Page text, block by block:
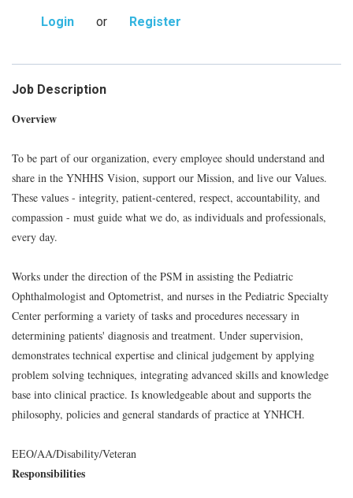
Login
or Register
Job Description
Overview
To be part of our organization, every employee should understand and
share in the YNHHS Vision, support our Mission, and live our Values.
These values - integrity, patient-centered, respect, accountability, and
compassion - must guide what we do, as individuals and professionals,
every day.
Works under the direction of the PSM in assisting the Pediatric
Ophthalmologist and Optometrist, and nurses in the Pediatric Specialty
Center performing a variety of tasks and procedures necessary in
determining patients' diagnosis and treatment. Under supervision,
demonstrates technical expertise and clinical judgement by applying
problem solving techniques, integrating advanced skills and knowledge
base into clinical practice. Is knowledgeable about and supports the
philosophy, policies and general standards of practice at YNHCH.
EEO/AA/Disability/Veteran
Responsibilities